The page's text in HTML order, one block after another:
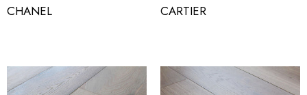
CHANEL CARTIER